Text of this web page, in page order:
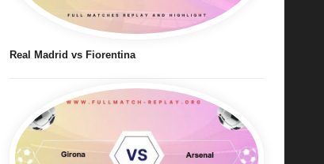
Real Madrid vs Fiorentina